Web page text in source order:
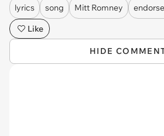
lyrics song Mitt Romney
Like
HIDE